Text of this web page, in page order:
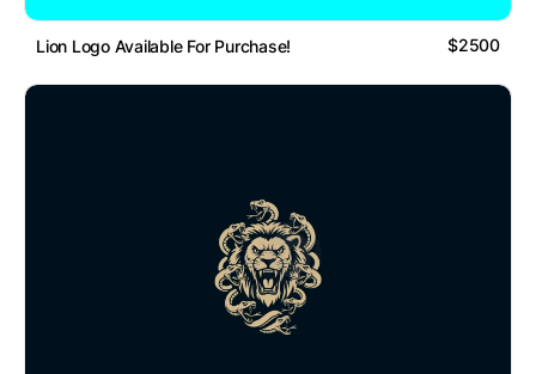
Lion Logo Available For Purchase! $2500